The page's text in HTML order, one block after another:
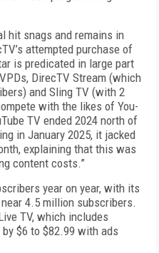
hit snags and re­mains in
attempt­ed purchase of
is predicated in large part
DirecTV Stream (which
and Sling TV (with 2
with the likes of You­
TV ended 2024 north of
in Janu­ary 2025, it jacked
explaining that this was
content costs.”
year on year, with its
4.5 million subscribers.
TV, which includes
$6 to $82.99 with ads